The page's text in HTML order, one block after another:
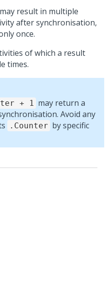
result in multiple
after synchronisation,
once.
of which a result
times.
+ 1 may return a
Avoid any
.Counter by specific